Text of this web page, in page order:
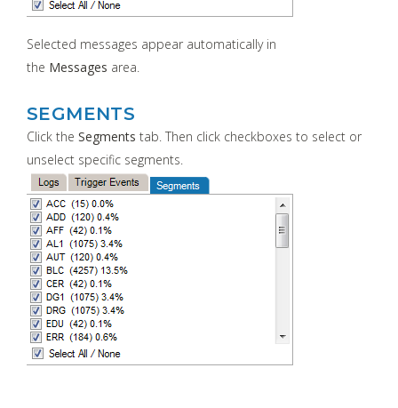
Selected messages appear automatically in
the Messages area.
SEGMENTS
Click the Segments tab. Then click checkboxes to select or
unselect specific segments.